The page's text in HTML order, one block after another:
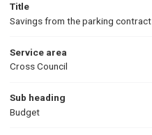
Title
Savings from the parking contract
Service area
Cross Council
Sub heading
Budget